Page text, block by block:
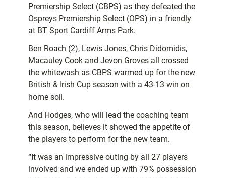
Premiership Select (CBPS) as they defeated the
Ospreys Premiership Select (OPS) in a friendly
at BT Sport Cardiff Arms Park.
Ben Roach (2), Lewis Jones, Chris Didomidis,
Macauley Cook and Jevon Groves all crossed
the whitewash as CBPS warmed up for the new
British & Irish Cup season with a 43-13 win on
home soil.
And Hodges, who will lead the coaching team
this season, believes it showed the appetite of
the players to perform for the new team.
“It was an impressive outing by all 27 players
involved and we ended up with 79% possession